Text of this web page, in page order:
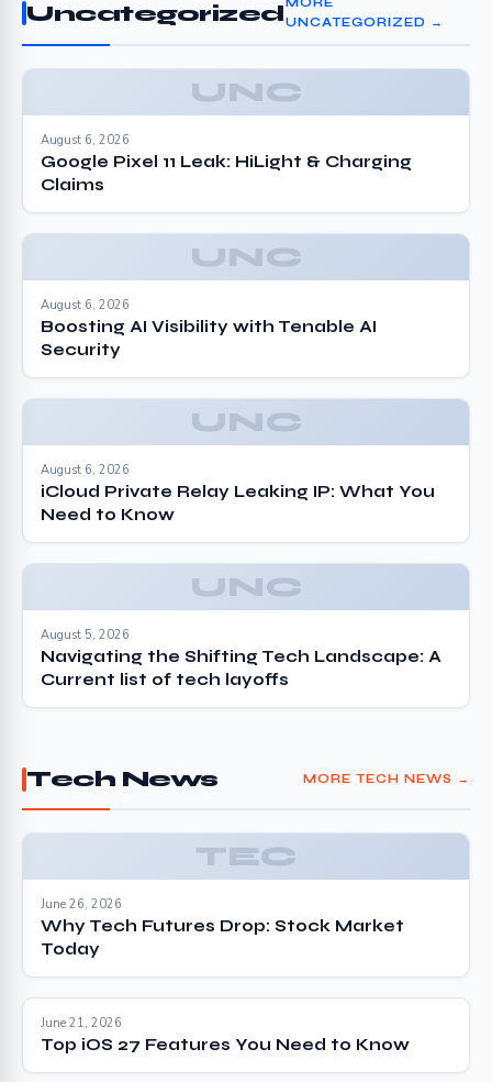
UncategorizedUNCATEGORIZED →
UNC
August 6, 2026
Google Pixel 11 Leak: HiLight & Charging
Claims
UNC
August 6, 2026
Boosting AI Visibility with Tenable AI
Security
UNC
August 6, 2026
iCloud Private Relay Leaking IP: What You
Need to Know
UNC
August 5, 2026
Navigating the Shifting Tech Landscape: A
Current list of tech layoffs
Tech News MORE TECH NEWS →
TEC
June 26, 2026
Why Tech Futures Drop: Stock Market
Today
June 21, 2026
Top iOS 27 Features You Need to Know